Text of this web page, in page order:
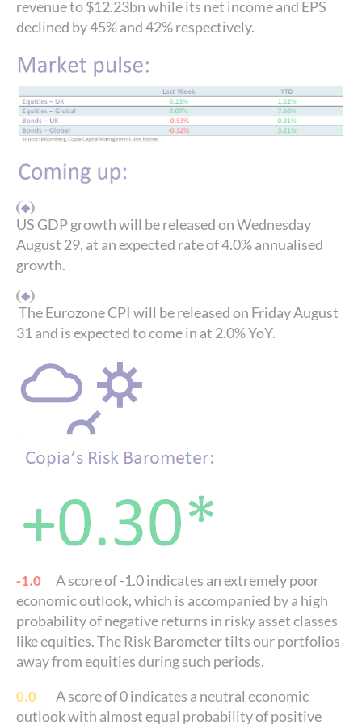
revenue to $12.23bn while its net income and EPS
declined by 45% and 42% respectively.
US GDP growth will be released on Wednesday
August 29, at an expected rate of 4.0% annualised
growth.
The Eurozone CPI will be released on Friday August
31 and is expected to come in at 2.0% YoY.
-1.0 A score of -1.0 indicates an extremely poor
economic outlook, which is accompanied by a high
probability of negative returns in risky asset classes
like equities. The Risk Barometer tilts our portfolios
away from equities during such periods.
0.0 A score of 0 indicates a neutral economic
outlook with almost equal probability of positive